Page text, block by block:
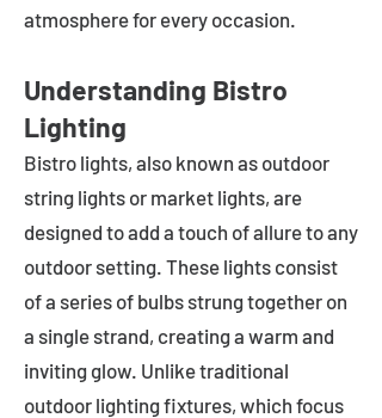
atmosphere for every occasion.
Understanding Bistro
Lighting
Bistro lights, also known as outdoor
string lights or market lights, are
designed to add a touch of allure to any
outdoor setting. These lights consist
of a series of bulbs strung together on
a single strand, creating a warm and
inviting glow. Unlike traditional
outdoor lighting fixtures, which focus